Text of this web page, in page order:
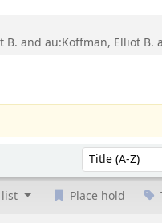
and au:Koffman, Elliot
Sort by:
Place hold